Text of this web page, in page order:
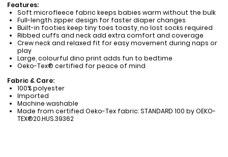
Features:
Soft microfleece fabric keeps babies warm without the bulk
Full-length zipper design for faster diaper changes
Built-in footies keep tiny toes toasty, no lost socks required
Ribbed cuffs and neck add extra comfort and coverage
Crew neck and relaxed fit for easy movement during naps or
play
Large, colourful dino print adds fun to bedtime
Oeko-Tex® certified for peace of mind
Fabric & Care:
100% polyester
Imported
Machine washable
Made from certified Oeko-Tex fabric: STANDARD 100 by OEKO-
TEX®20.HUS.39362